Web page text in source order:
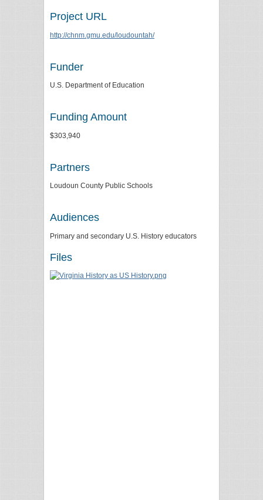
Project URL
http://chnm.gmu.edu/loudountah/
Funder
U.S. Department of Education
Funding Amount
$303,940
Partners
Loudoun County Public Schools
Audiences
Primary and secondary U.S. History educators
Files